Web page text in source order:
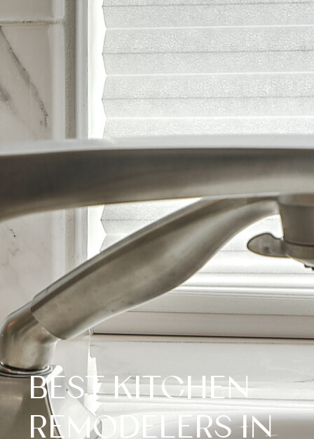
BEST KITCHEN
REMODELERS IN